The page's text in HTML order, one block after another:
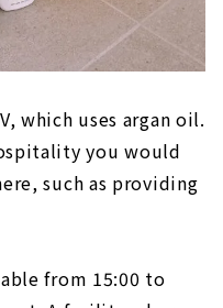
which uses argan oil.
you would
such as providing
from 15:00 to